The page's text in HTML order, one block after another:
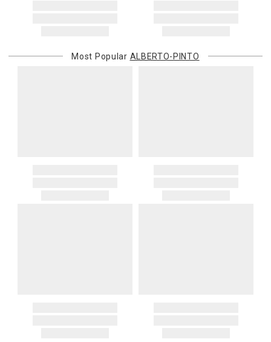
Most Popular ALBERTO-PINTO